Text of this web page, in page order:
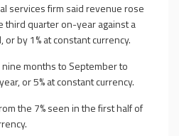
services firm said revenue rose
third quarter on-year against a
by 1% at constant currency.
months to September to
or 5% at constant currency.
the 7% seen in the first half of